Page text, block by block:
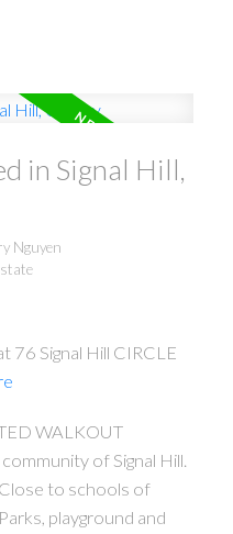
in Signal Hill,
Nguyen
76 Signal Hill CIRCLE
WALKOUT
of Signal Hill.
to schools of
playground and